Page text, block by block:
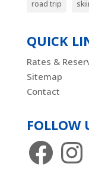
road trip
QUICK
Rates &
Sitemap
Contact
FOLLOW
Facebook